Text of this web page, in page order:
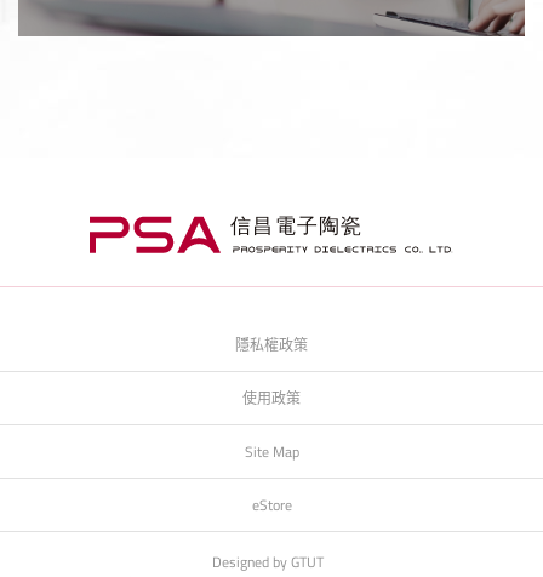
隱私權政策
使用政策
Site Map
eStore
Designed byGTUT